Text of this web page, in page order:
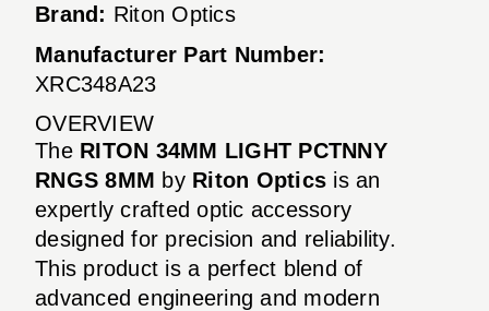
Brand: Riton Optics
Manufacturer Part Number:
XRC348A23
OVERVIEW
The RITON 34MM LIGHT PCTNNY
RNGS 8MM by Riton Optics is an
expertly crafted optic accessory
designed for precision and reliability.
This product is a perfect blend of
advanced engineering and modern